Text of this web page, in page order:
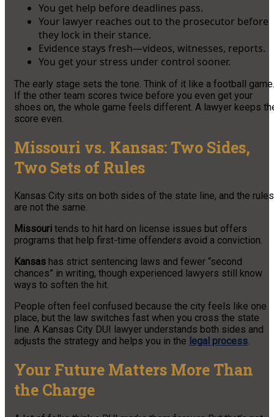
You get help before deadlines pass.
Your lawyer reaches out to the prosecutor before
they lock in their stance.
Evidence stays fresh—videos, witnesses, reports.
You get your stress under control sooner.
The early stage sets the tone. Think of it like a football game.
If the other team scores twice before you even get your
shoes on, the whole game feels different. A lawyer keeps
score even.
Missouri vs. Kansas: Two Sides,
Two Sets of Rules
Kansas City sits on both sides of the state line, and the rules
are not the same.
Missouri tends to hit hard on license issues but offers
programs that help first-time offenders avoid a conviction.
Kansas has strict sentencing laws and fewer “second
chances” in writing, though experienced lawyers still know
ways to soften the hit.
People often feel confused because the city feels like one
place, but the law switches fast when you cross the state
line. A Kansas City DUI lawyer understands both sides and
adjusts the strategy and helps you in the legal process.
Your Future Matters More Than
the Charge